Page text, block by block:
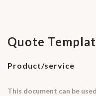
Quote
Product/service
This document can be